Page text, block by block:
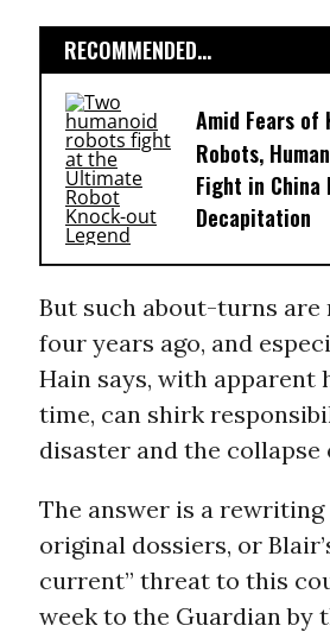
RECOMMENDED...
Amid Fears of
Robots,
Fight in China
Decapitation
But such about-turns are
four years ago, and
Hain says, with apparent
time, can shirk
disaster and the
The answer is a
original dossiers, or
current” threat to this
week to the Guardian by